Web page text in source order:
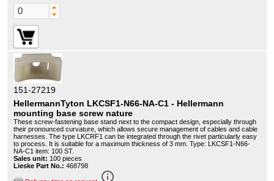
151-27219
HellermannTyton LKCSF1-N66-NA-C1 - Hellermann
mounting base screw nature
These screw-fastening base stand next to the compact design, especially through
their pronounced curvature, which allows secure management of cables and cable
harnesses. The type LKCRF1 can be integrated through the rivet particularly easy
to process. It is suitable for a maximum thickness of 3 mm. Type: LKCSF1-N66-
NA-C1 item: 100 ST.
Sales unit: 100 pieces
Lieske Part No.: 468798
info_outline